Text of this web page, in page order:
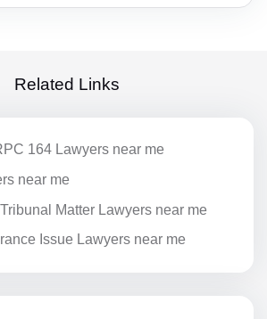
Related Links
164 Lawyers near me
near me
Matter Lawyers near me
Issue Lawyers near me